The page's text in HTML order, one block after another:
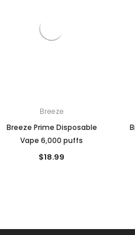
Breeze
Breeze Prime Disposable
Vape 6,000 puffs
$18.99